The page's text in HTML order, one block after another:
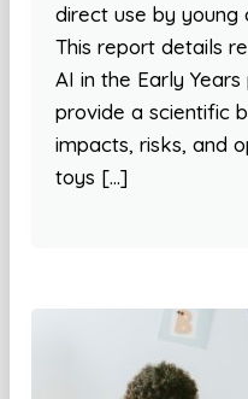
direct use by young
This report details
AI in the Early
provide a scientific
impacts, risks, and
toys […]